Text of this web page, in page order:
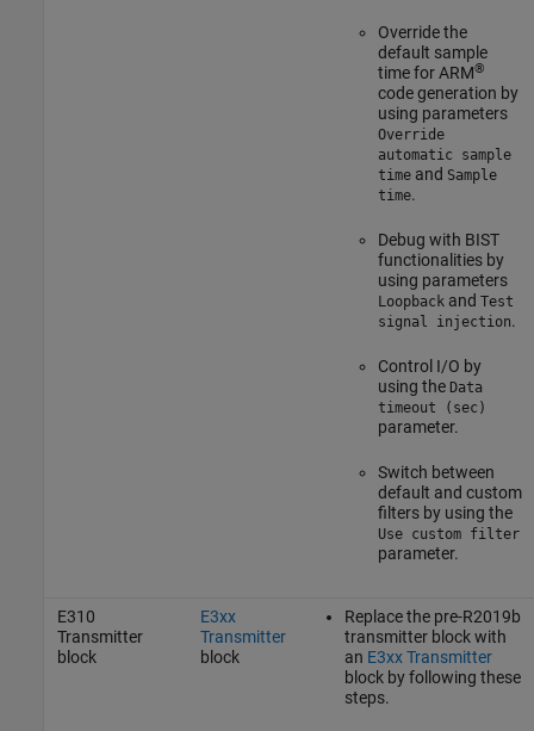
Override the
default sample
time for ARM®
code generation by
using parameters
Override
automatic sample
timeand Sample
time.
Debug with BIST
functionalities by
using parameters
Loopback and Test
signal injection.
Control I/O by
using the Data
timeout (sec)
parameter.
Switch between
default and custom
filters by using the
Use custom filter
parameter.
E310
Transmitter
block
E3xx
Transmitter
block
Replace the pre-R2019b
transmitter block with
an E3xx Transmitter
block by following these
steps.